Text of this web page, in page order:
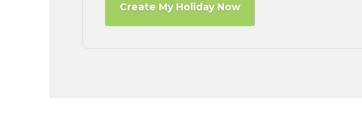
Create My Holiday Now